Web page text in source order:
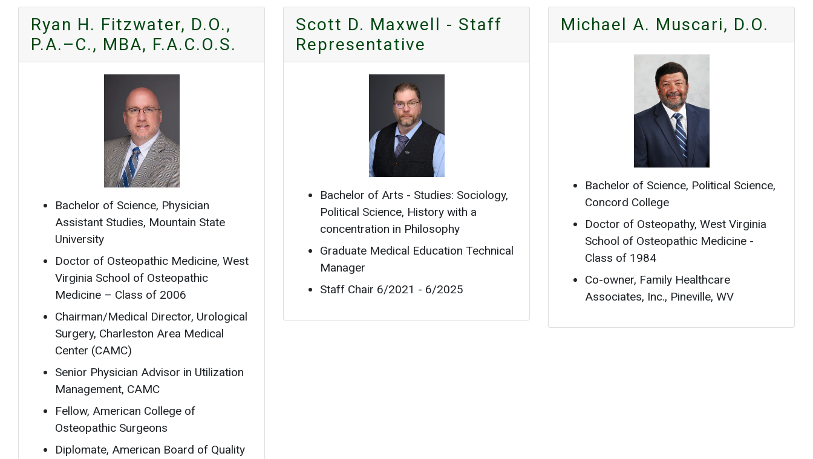
Ryan H. Fitzwater, D.O.,
P.A.–C., MBA, F.A.C.O.S.
Bachelor of Science, Physician
Assistant Studies, Mountain State
University
Doctor of Osteopathic Medicine, West
Virginia School of Osteopathic
Medicine – Class of 2006
Chairman/Medical Director, Urological
Surgery, Charleston Area Medical
Center (CAMC)
Senior Physician Advisor in Utilization
Management, CAMC
Fellow, American College of
Osteopathic Surgeons
Diplomate, American Board of Quality
Scott D. Maxwell - Staff
Representative
Bachelor of Arts - Studies: Sociology,
Political Science, History with a
concentration in Philosophy
Graduate Medical Education Technical
Manager
Staff Chair 6/2021 - 6/2025
Michael A. Muscari, D.O.
Bachelor of Science, Political Science,
Concord College
Doctor of Osteopathy, West Virginia
School of Osteopathic Medicine -
Class of 1984
Co-owner, Family Healthcare
Associates, Inc., Pineville, WV